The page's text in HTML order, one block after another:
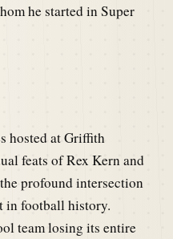
he started in Super
hosted at Griffith
feats of Rex Kern and
profound intersection
in football history.
team losing its entire